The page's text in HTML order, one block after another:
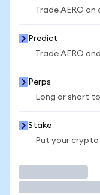
Trade AERO
Predict
Trade AERO
Perps
Long or short
Stake
Put your crypto